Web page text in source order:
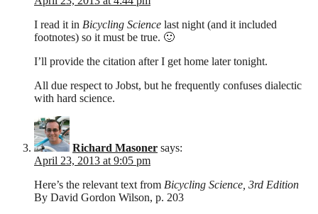
I read it in Bicycling Science last night (and it included
footnotes) so it must be true. 🙂
I’ll provide the citation after I get home later tonight.
All due respect to Jobst, but he frequently confuses dialectic
with hard science.
Richard Masoner says:
April 23, 2013 at 9:05 pm
Here’s the relevant text from Bicycling Science, 3rd Edition
By David Gordon Wilson, p. 203